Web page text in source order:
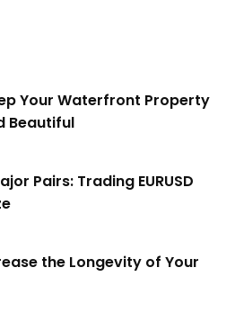
Your Waterfront Property
Beautiful
Pairs: Trading EURUSD
the Longevity of Your